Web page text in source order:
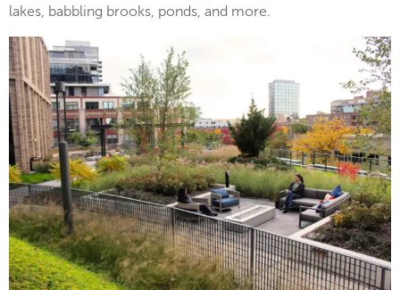
lakes, babbling brooks, ponds, and more.